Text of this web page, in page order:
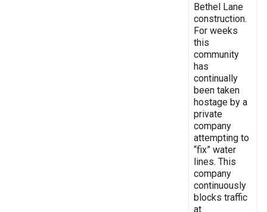
Bethel Lane
construction.
For weeks
this
community
has
continually
been taken
hostage by a
private
company
attempting to
“fix” water
lines. This
company
continuously
blocks traffic
at